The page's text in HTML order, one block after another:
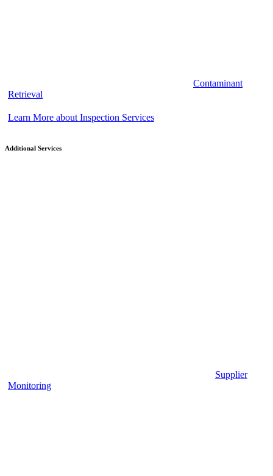
Contaminant
Retrieval
Learn More about Inspection Services
Additional Services
Supplier
Monitoring